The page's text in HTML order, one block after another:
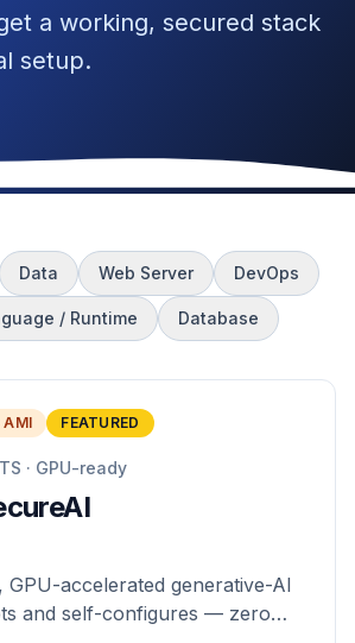
a working, secured stack
setup.
Data Web Server DevOps
/ Runtime Database
AMI FEATURED
· GPU-ready
GPU-accelerated generative-AI
and self-configures — zero